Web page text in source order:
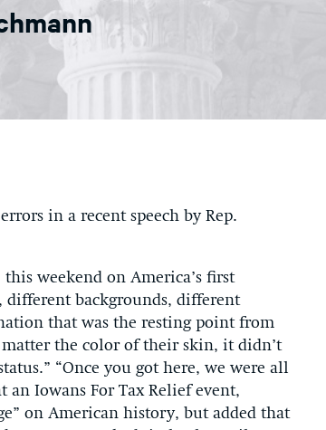
in a recent speech by Rep.
weekend on America’s first
different backgrounds, different
that was the resting point from
matter the color of their skin, it didn’t
“Once you got here, we were all
an Iowans For Tax Relief event,
on American history, but added that